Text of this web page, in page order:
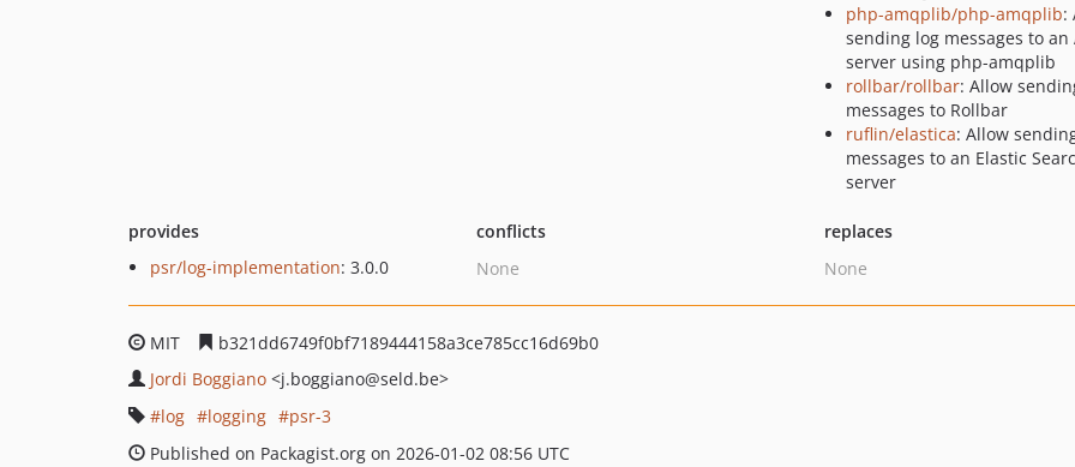
php-amqplib/php-amqplib:
sending log messages to an
server using php-amqplib
rollbar/rollbar: Allow
messages to Rollbar
ruflin/elastica: Allow
messages to an Elastic
server
provides
psr/log-implementation: 3.0.0
conflicts
None
replaces
None
MIT
b321dd6749f0bf7189444158a3ce785cc16d69b0
Jordi Boggiano <j.boggiano@seld.be>
log
logging
psr-3
Published on Packagist.org on 2026-01-02 08:56 UTC